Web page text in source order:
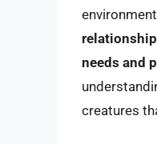
needs and
creatures